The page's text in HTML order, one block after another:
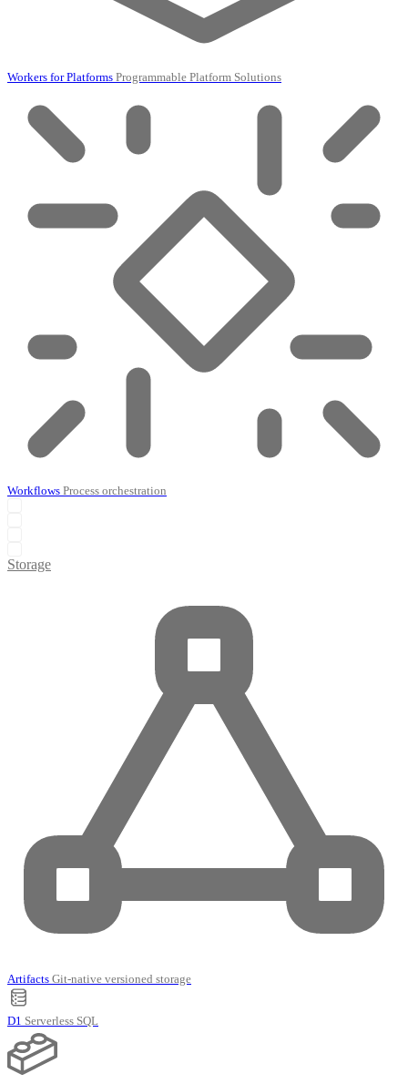
Workers for Platforms Programmable Platform Solutions
Workflows Process orchestration
Storage
Artifacts Git-native versioned storage
D1 Serverless SQL